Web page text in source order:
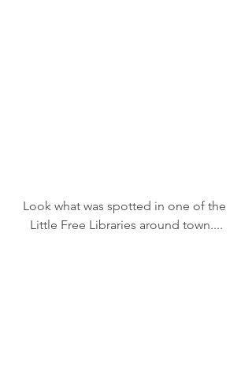
Look what was spotted in one of the
Little Free Libraries around town....